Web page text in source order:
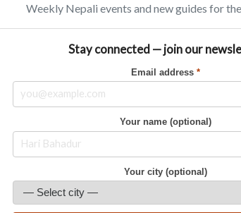
Weekly Nepali events and new guides for
Stay connected — join our
Email address *
Your name (optional)
Your city (optional)